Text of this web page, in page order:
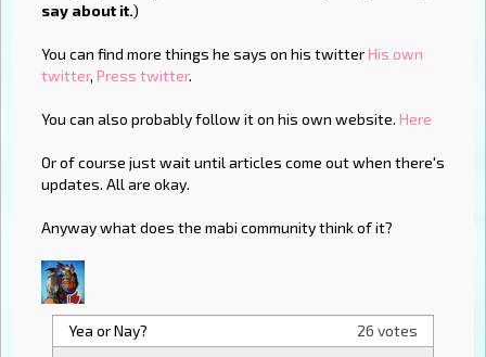
say about it.)
You can find more things he says on his twitterHis own
twitter, Press twitter.
You can also probably follow it on his own website. Here
Or of course just wait until articles come out when there's
updates. All are okay.
Anyway what does the mabi community think of it?
Yea or Nay? 26 votes